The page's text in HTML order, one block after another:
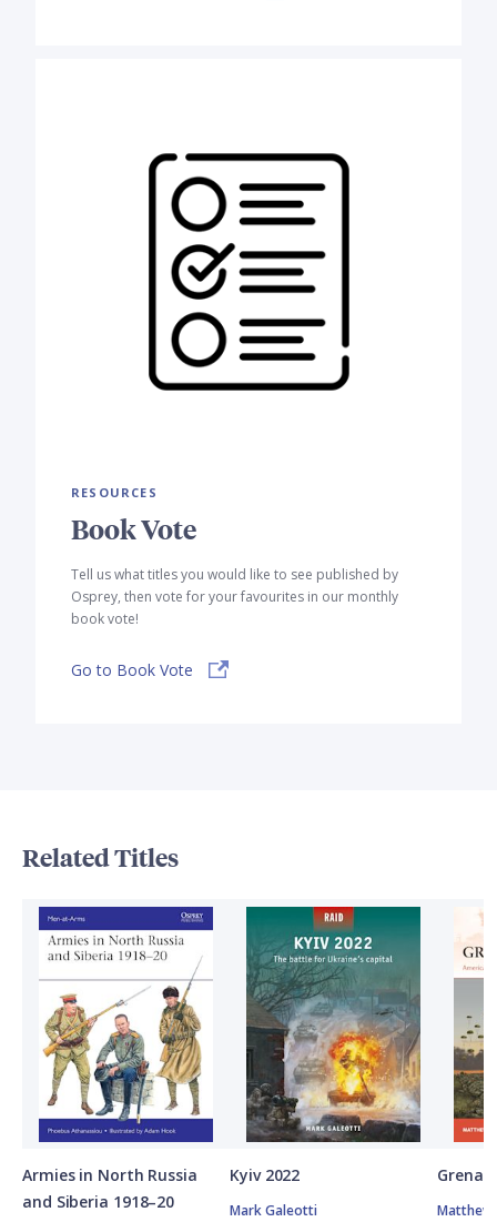
RESOURCES
Book Vote
Tell us what titles you would like to see published by
Osprey, then vote for your favourites in our monthly
book vote!
Go to Book Vote
Related Titles
Armies in North Russia
and Siberia 1918–20
Kyiv 2022
Mark Galeotti Matthew